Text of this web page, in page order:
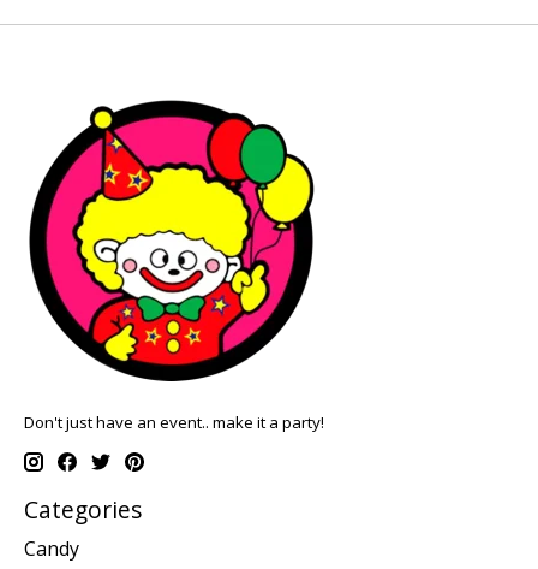
Don't just have an event.. make it a party!
Categories
Candy